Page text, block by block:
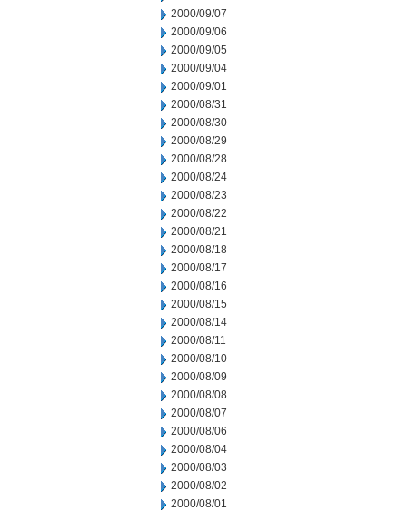
2000/09/07
2000/09/06
2000/09/05
2000/09/04
2000/09/01
2000/08/31
2000/08/30
2000/08/29
2000/08/28
2000/08/24
2000/08/23
2000/08/22
2000/08/21
2000/08/18
2000/08/17
2000/08/16
2000/08/15
2000/08/14
2000/08/11
2000/08/10
2000/08/09
2000/08/08
2000/08/07
2000/08/06
2000/08/04
2000/08/03
2000/08/02
2000/08/01